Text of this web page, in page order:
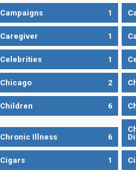
Campaigns 1
Caregiver 1
Celebrities 1
Chicago 2
Children 6
Chronic Illness 6
Cigars 1